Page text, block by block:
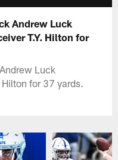
Andrew Luck
T.Y. Hilton for
Luck
for 37 yards.